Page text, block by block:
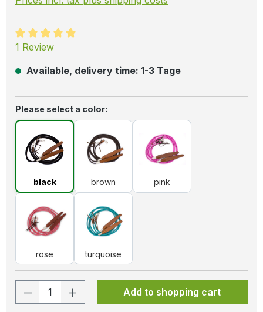
Average rating of 5 out of 5 stars
1 Review
Available, delivery time: 1-3 Tage
Select
Please select a color:
black
black
brown
brown
pink
pink
rose
rose
turquoise
turquoise
Product Quantity: Enter the desired
Add to shopping cart